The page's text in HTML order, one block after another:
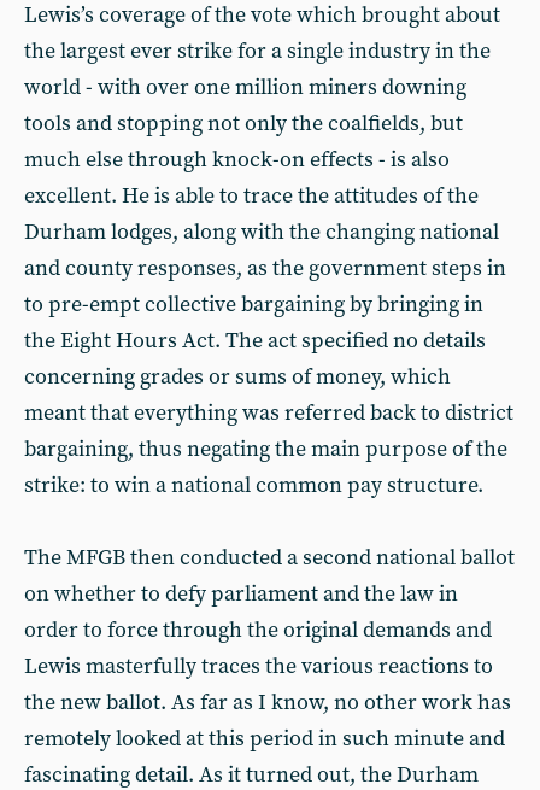
Lewis’s coverage of the vote which brought about
the largest ever strike for a single industry in the
world - with over one million miners downing
tools and stopping not only the coalfields, but
much else through knock-on effects - is also
excellent. He is able to trace the attitudes of the
Durham lodges, along with the changing national
and county responses, as the government steps in
to pre-empt collective bargaining by bringing in
the Eight Hours Act. The act specified no details
concerning grades or sums of money, which
meant that everything was referred back to district
bargaining, thus negating the main purpose of the
strike: to win a national common pay structure.
The MFGB then conducted a second national ballot
on whether to defy parliament and the law in
order to force through the original demands and
Lewis masterfully traces the various reactions to
the new ballot. As far as I know, no other work has
remotely looked at this period in such minute and
fascinating detail. As it turned out, the Durham